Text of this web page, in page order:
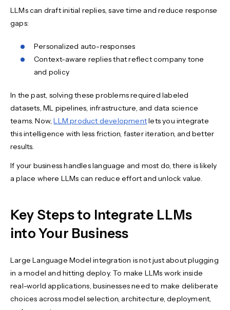
LLMs can draft initial replies, save time and reduce response
gaps:
Personalized auto-responses
Context-aware replies that reflect company tone
and policy
In the past, solving these problems required labeled
datasets, ML pipelines, infrastructure, and data science
teams. Now,LLM product developmentlets you integrate
this intelligence with less friction, faster iteration, and better
results.
If your business handles language and most do, there is likely
a place where LLMs can reduce effort and unlock value.
Key Steps to Integrate LLMs
into Your Business
Large Language Model integration is not just about plugging
in a model and hitting deploy. To make LLMs work inside
real-world applications, businesses need to make deliberate
choices across model selection, architecture, deployment,